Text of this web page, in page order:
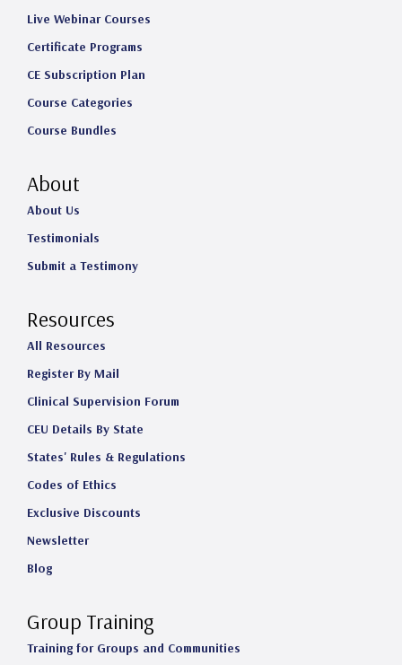
Live Webinar Courses
Certificate Programs
CE Subscription Plan
Course Categories
Course Bundles
About
About Us
Testimonials
Submit a Testimony
Resources
All Resources
Register By Mail
Clinical Supervision Forum
CEU Details By State
States' Rules & Regulations
Codes of Ethics
Exclusive Discounts
Newsletter
Blog
Group Training
Training for Groups and Communities